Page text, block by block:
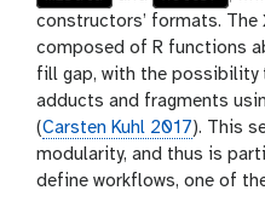
constructors’ formats. The
composed of R functions
fill gap, with the possibility
adducts and fragments
(Carsten Kuhl 2017). This
modularity, and thus is
define workflows, one of